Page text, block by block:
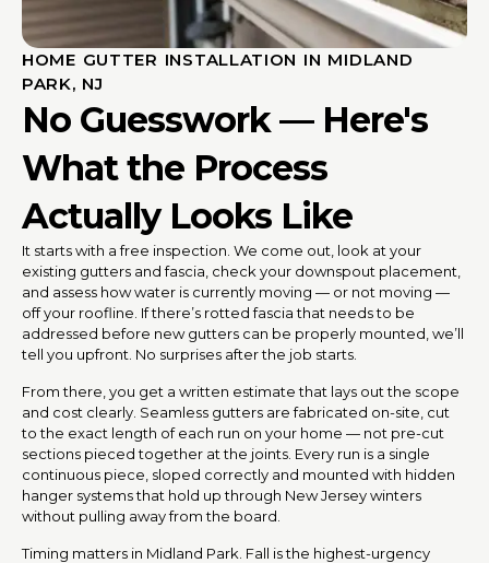
HOME GUTTER INSTALLATION IN MIDLAND
PARK, NJ
No Guesswork — Here's
What the Process
Actually Looks Like
It starts with a free inspection. We come out, look at your
existing gutters and fascia, check your downspout placement,
and assess how water is currently moving — or not moving —
off your roofline. If there’s rotted fascia that needs to be
addressed before new gutters can be properly mounted, we’ll
tell you upfront. No surprises after the job starts.
From there, you get a written estimate that lays out the scope
and cost clearly. Seamless gutters are fabricated on-site, cut
to the exact length of each run on your home — not pre-cut
sections pieced together at the joints. Every run is a single
continuous piece, sloped correctly and mounted with hidden
hanger systems that hold up through New Jersey winters
without pulling away from the board.
Timing matters in Midland Park. Fall is the highest-urgency